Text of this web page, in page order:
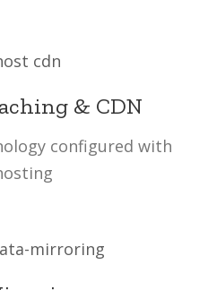
& CDN
configured with